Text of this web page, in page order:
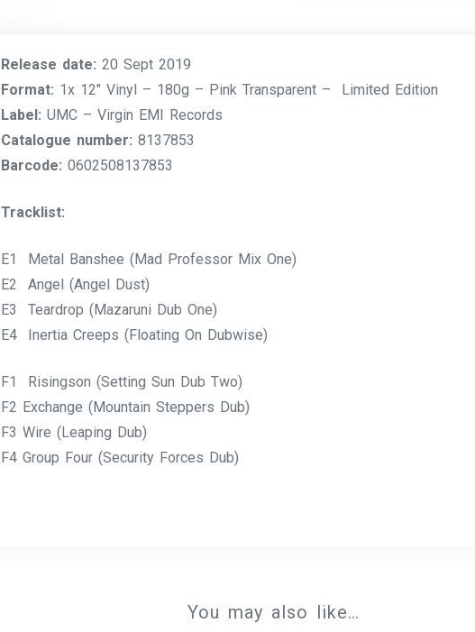
Release date: 20 Sept 2019
Format: 1x 12″ Vinyl – 180g – Pink Transparent – Limited Edition
Label: UMC – Virgin EMI Records
Catalogue number: 8137853
Barcode: 0602508137853
Tracklist:
E1 Metal Banshee (Mad Professor Mix One)
E2 Angel (Angel Dust)
E3 Teardrop (Mazaruni Dub One)
E4 Inertia Creeps (Floating On Dubwise)
F1 Risingson (Setting Sun Dub Two)
F2 Exchange (Mountain Steppers Dub)
F3 Wire (Leaping Dub)
F4 Group Four (Security Forces Dub)
You may also like…